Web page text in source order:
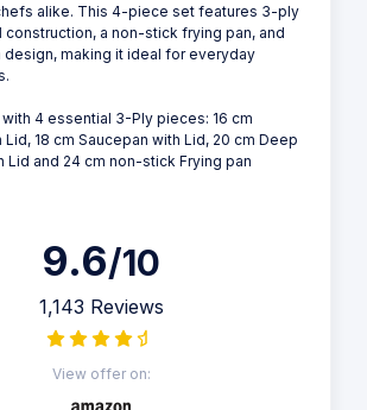
alike. This 4-piece set features 3-ply
a non-stick frying pan, and
making it ideal for everyday
4 essential 3-Ply pieces: 16 cm
Lid, 18 cm Saucepan with Lid, 20 cm Deep
Lid and 24 cm non-stick Frying pan
9.6/10
1,143 Reviews
View offer on: